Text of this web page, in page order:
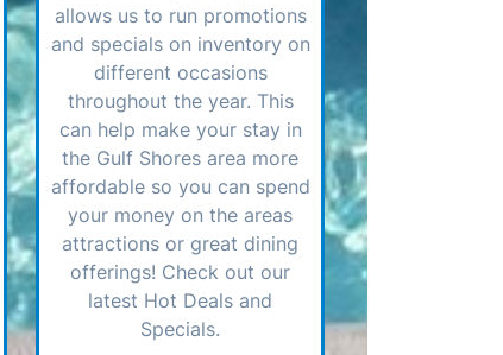
allows us to run promotions
and specials on inventory on
different occasions
throughout the year. This
can help make your stay in
the Gulf Shores area more
affordable so you can spend
your money on the areas
attractions or great dining
offerings! Check out our
latest Hot Deals and
Specials.